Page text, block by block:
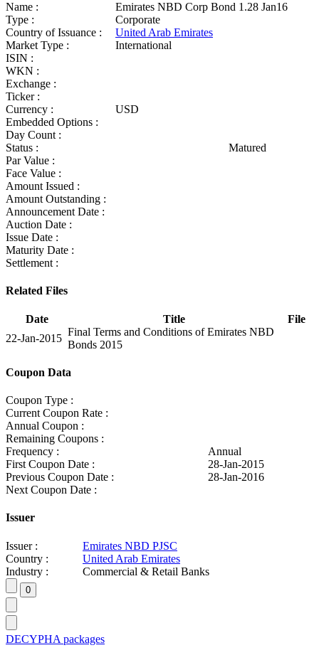
Name :
Emirates NBD Corp Bond 1.28 Jan16
Type :
Corporate
Country of Issuance :
United Arab Emirates
Market Type :
International
ISIN :
WKN :
Exchange :
Ticker :
Currency :
USD
Embedded Options :
Day Count :
Status :
Matured
Par Value :
Face Value :
Amount Issued :
Amount Outstanding :
Announcement Date :
Auction Date :
Issue Date :
Maturity Date :
Settlement :
Related Files
Date Title
File
22-Jan-2015
Final Terms and Conditions of Emirates NBD
Bonds 2015
Coupon Data
Coupon Type :
Current Coupon Rate :
Annual Coupon :
Remaining Coupons :
Frequency :
Annual
First Coupon Date :
28-Jan-2015
Previous Coupon Date :
28-Jan-2016
Next Coupon Date :
Issuer
Issuer :
Emirates NBD PJSC
Country :
United Arab Emirates
Industry :
Commercial & Retail Banks
DECYPHA packages